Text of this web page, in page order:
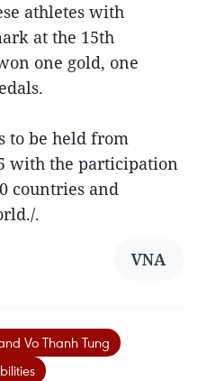
athletes with
at the 15th
one gold, one
to be held from
with the participation
countries and
.
VNA
Vo Thanh Tung